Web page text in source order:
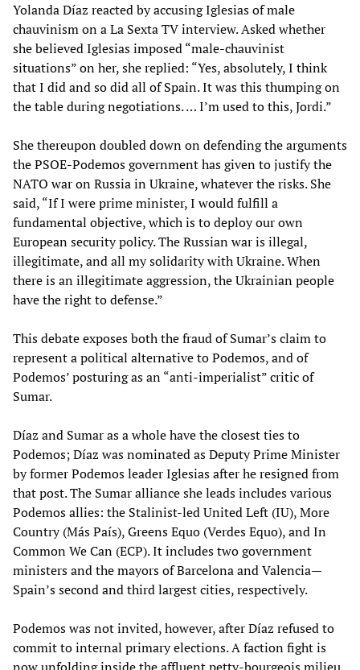
Yolanda Díaz reacted by accusing Iglesias of male
chauvinism on a La Sexta TV interview. Asked whether
she believed Iglesias imposed “male-chauvinist
situations” on her, she replied: “Yes, absolutely, I think
that I did and so did all of Spain. It was this thumping on
the table during negotiations. … I’m used to this, Jordi.”
She thereupon doubled down on defending the arguments
the PSOE-Podemos government has given to justify the
NATO war on Russia in Ukraine, whatever the risks. She
said, “If I were prime minister, I would fulfill a
fundamental objective, which is to deploy our own
European security policy. The Russian war is illegal,
illegitimate, and all my solidarity with Ukraine. When
there is an illegitimate aggression, the Ukrainian people
have the right to defense.”
This debate exposes both the fraud of Sumar’s claim to
represent a political alternative to Podemos, and of
Podemos’ posturing as an “anti-imperialist” critic of
Sumar.
Díaz and Sumar as a whole have the closest ties to
Podemos; Díaz was nominated as Deputy Prime Minister
by former Podemos leader Iglesias after he resigned from
that post. The Sumar alliance she leads includes various
Podemos allies: the Stalinist-led United Left (IU), More
Country (Más País), Greens Equo (Verdes Equo), and In
Common We Can (ECP). It includes two government
ministers and the mayors of Barcelona and Valencia—
Spain’s second and third largest cities, respectively.
Podemos was not invited, however, after Díaz refused to
commit to internal primary elections. A faction fight is